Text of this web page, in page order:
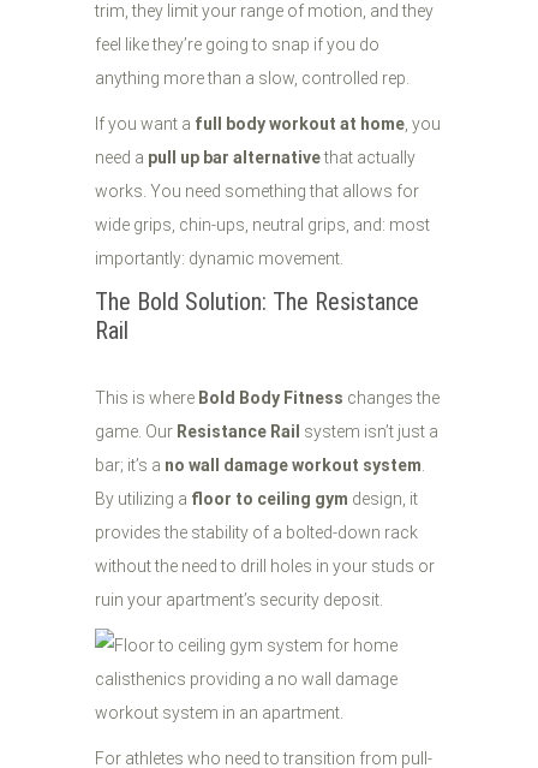
trim, they limit your range of motion, and they
feel like they’re going to snap if you do
anything more than a slow, controlled rep.
If you want a full body workout at home , you
need a pull up bar alternativethat actually
works. You need something that allows for
wide grips, chin-ups, neutral grips, and: most
importantly: dynamic movement.
The Bold Solution: The Resistance
Rail
This is where Bold Body Fitness changes the
game. Our Resistance Rail system isn’t just a
bar; it’s a no wall damage workout system
By utilizing a floor to ceiling gym design, it
provides the stability of a bolted-down rack
without the need to drill holes in your studs or
ruin your apartment’s security deposit.
For athletes who need to transition from pull-